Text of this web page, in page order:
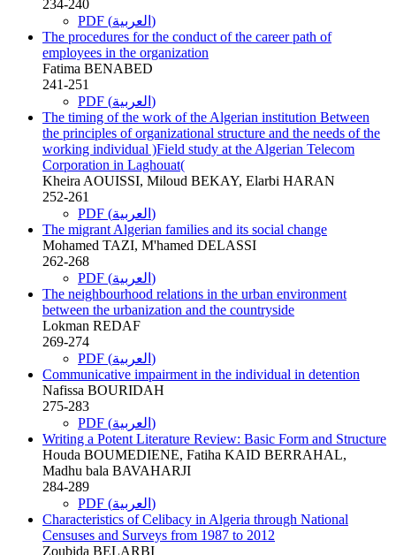
234-240
PDF (العربية)
The procedures for the conduct of the career path of
employees in the organization
Fatima BENABED
241-251
PDF (العربية)
The timing of the work of the Algerian institution Between
the principles of organizational structure and the needs of the
working individual )Field study at the Algerian Telecom
Corporation in Laghouat(
Kheira AOUISSI, Miloud BEKAY, Elarbi HARAN
252-261
PDF (العربية)
The migrant Algerian families and its social change
Mohamed TAZI, M'hamed DELASSI
262-268
PDF (العربية)
The neighbourhood relations in the urban environment
between the urbanization and the countryside
Lokman REDAF
269-274
PDF (العربية)
Communicative impairment in the individual in detention
Nafissa BOURIDAH
275-283
PDF (العربية)
Writing a Potent Literature Review: Basic Form and Structure
Houda BOUMEDIENE, Fatiha KAID BERRAHAL,
Madhu bala BAVAHARJI
284-289
PDF (العربية)
Characteristics of Celibacy in Algeria through National
Censuses and Surveys from 1987 to 2012
Zoubida BELARBI